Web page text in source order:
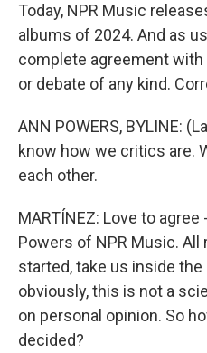
Today, NPR Music
albums of 2024. And as
complete agreement
or debate of any kind.
ANN POWERS, BYLINE:
know how we critics are.
each other.
MARTÍNEZ: Love to
Powers of NPR Music.
started, take us inside
obviously, this is not a
on personal opinion. So
decided?